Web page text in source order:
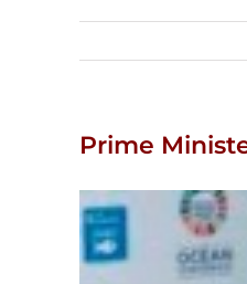
Prime
View
Larger
Image